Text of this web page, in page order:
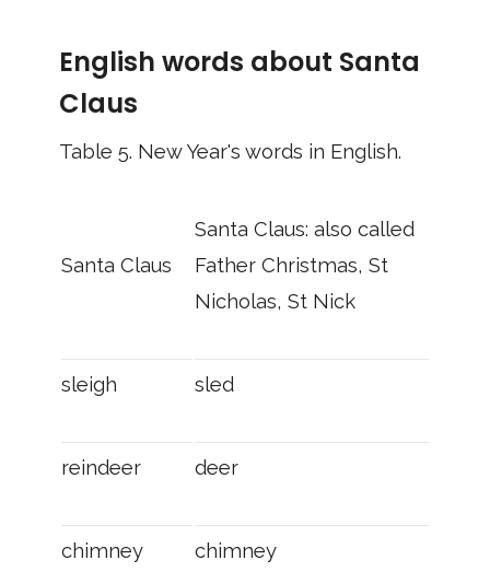
English words about Santa
Claus
Table 5. New Year's words in English.
Santa Claus
Santa Claus: also called
Father Christmas, St
Nicholas, St Nick
sleigh sled
reindeer deer
chimney chimney